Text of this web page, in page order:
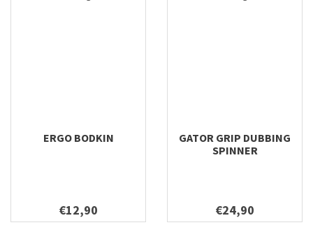
ERGO BODKIN
€12,90
GATOR GRIP DUBBING
SPINNER
€24,90